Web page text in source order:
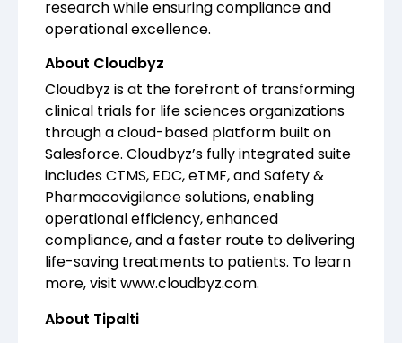
research while ensuring compliance and
operational excellence.
About Cloudbyz
Cloudbyz is at the forefront of transforming
clinical trials for life sciences organizations
through a cloud-based platform built on
Salesforce. Cloudbyz’s fully integrated suite
includes CTMS, EDC, eTMF, and Safety &
Pharmacovigilance solutions, enabling
operational efficiency, enhanced
compliance, and a faster route to delivering
life-saving treatments to patients. To learn
more, visit www.cloudbyz.com.
About Tipalti